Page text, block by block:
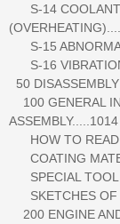
S-14 COOLANT
S-15
S-16
50
100 GENERAL
ASSEMBLY.....1014
HOW TO READ
COATING
SPECIAL TOOL
SKETCHES OF
200 ENGINE